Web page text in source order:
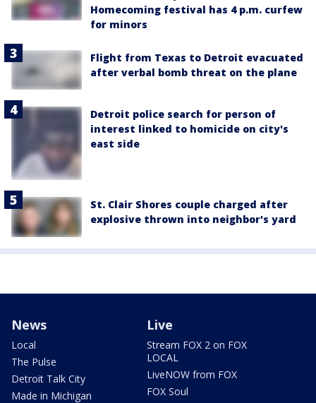
Homecoming festival has 4 p.m. curfew
for minors
Flight from Texas to Detroit evacuated
after verbal bomb threat on the plane
Detroit police search for person of
interest linked to homicide on city's
east side
St. Clair Shores couple charged after
explosive thrown into neighbor's yard
News
Local
The Pulse
Detroit Talk City
Made in Michigan
Live
Stream FOX 2 on FOX
LOCAL
LiveNOW from FOX
FOX Soul